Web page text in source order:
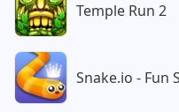
Temple Run 2
Snake.io - Fun